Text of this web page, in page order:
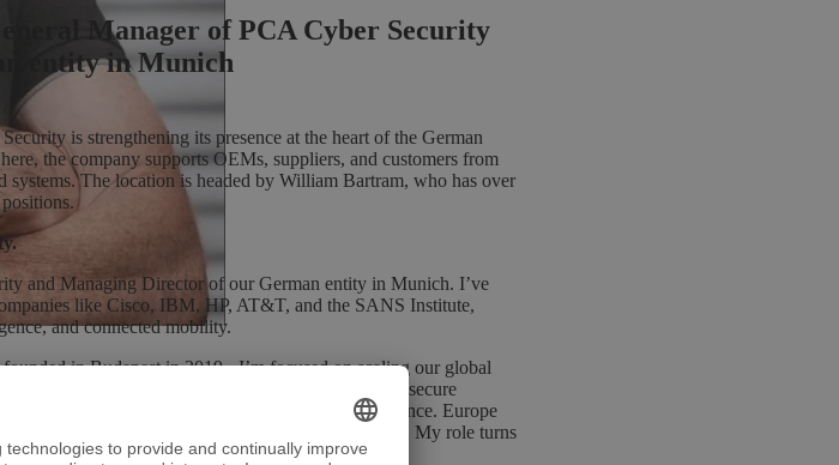
Manager of PCA Cyber Security
entity in Munich
is strengthening its presence at the heart of the German
the company supports OEMs, suppliers, and customers from
The location is headed by William Bartram, who has over
and Managing Director of our German entity in Munich. I’ve
like Cisco, IBM, HP, AT&T, and the SANS Institute,
and connected mobility.
in Budapest in 2019 - I’m focused on scaling our global
alongside automotive and industrial clients, secure
penetration testing and proactive threat intelligence. Europe
for embedded systems - lags critically behind. My role turns
strategic partnerships across Europe.